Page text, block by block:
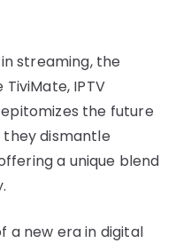
streaming, the
IPTV
epitomizes the future
dismantle
a unique blend
a new era in digital